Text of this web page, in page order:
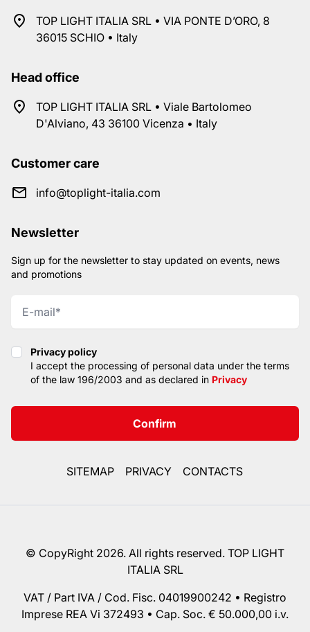
TOP LIGHT ITALIA SRL • VIA PONTE D’ORO, 8
36015 SCHIO • Italy
Head office
TOP LIGHT ITALIA SRL • Viale Bartolomeo
D'Alviano, 43 36100 Vicenza • Italy
Customer care
info@toplight-italia.com
Newsletter
Sign up for the newsletter to stay updated on events, news
and promotions
Privacy policy
Privacy policy
I accept the processing of personal data under the terms
of the law 196/2003 and as declared in Privacy
Confirm
SITEMAP PRIVACY CONTACTS
© CopyRight 2026. All rights reserved. TOP LIGHT
ITALIA SRL
VAT / Part IVA / Cod. Fisc. 04019900242 • Registro
Imprese REA Vi 372493 • Cap. Soc. € 50.000,00 i.v.